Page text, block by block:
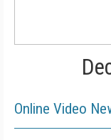
Online Video